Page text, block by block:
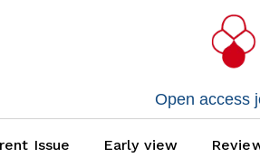
Open access
Issue Early view